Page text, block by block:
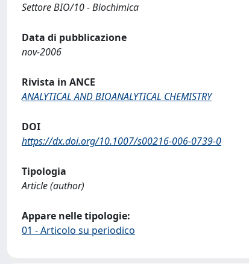
Settore BIO/10 - Biochimica
Data di pubblicazione
nov-2006
Rivista in ANCE
ANALYTICAL AND BIOANALYTICAL CHEMISTRY
DOI
https://dx.doi.org/10.1007/s00216-006-0739-0
Tipologia
Article (author)
Appare nelle tipologie:
01 - Articolo su periodico